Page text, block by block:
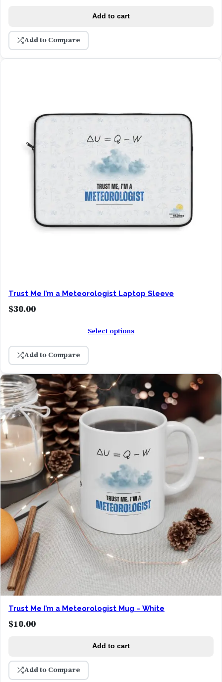
Add to cart
Add to Compare
Trust Me I’m a Meteorologist Laptop Sleeve
$30.00
Select options
Add to Compare
Trust Me I’m a Meteorologist Mug – White
$10.00
Add to cart
Add to Compare